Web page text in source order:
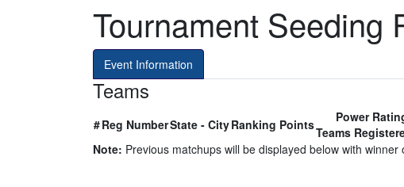
Tournament Seeding
Event Information
Teams
#Reg NumberState - CityRanking Points
Power
Teams
Note: Previous matchups will be displayed below with